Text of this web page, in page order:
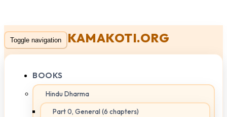
Toggle navigation KAMAKOTI.ORG
BOOKS
Hindu Dharma
Part 0, General (6 chapters)